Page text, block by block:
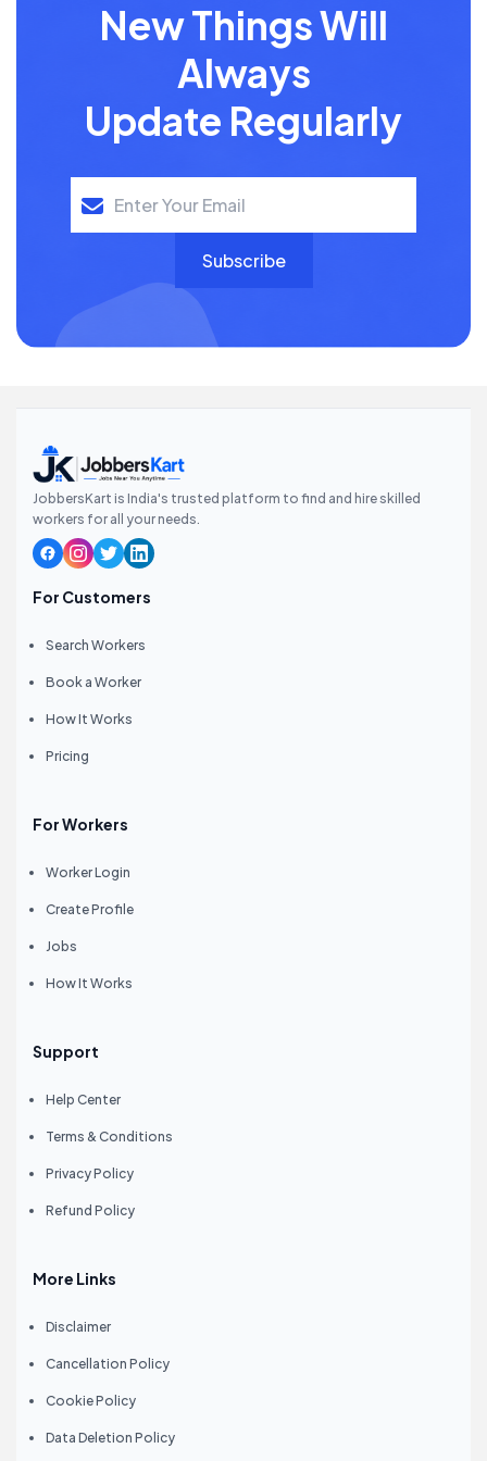
New Things Will
Always
Update Regularly
JobbersKart is India's trusted platform to find and hire skilled
workers for all your needs.
For Customers
Search Workers
Book a Worker
How It Works
Pricing
For Workers
Worker Login
Create Profile
Jobs
How It Works
Support
Help Center
Terms & Conditions
Privacy Policy
Refund Policy
More Links
Disclaimer
Cancellation Policy
Cookie Policy
Data Deletion Policy